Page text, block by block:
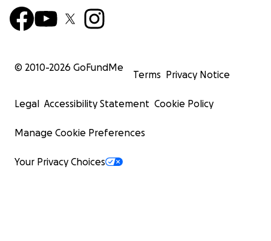
© 2010-2026 GoFundMe
Terms Privacy Notice
Legal Accessibility Statement Cookie Policy
Manage Cookie Preferences
Your Privacy Choices